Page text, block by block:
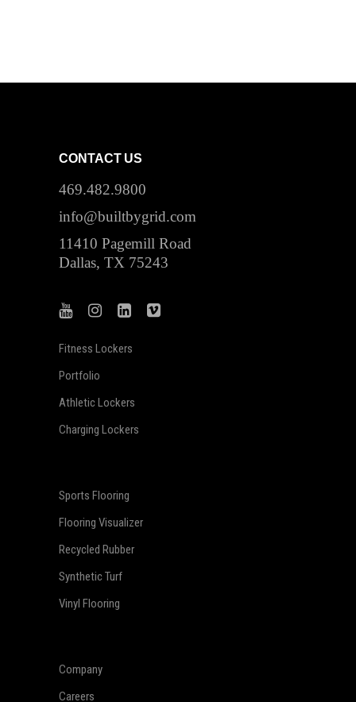
CONTACT US
469.482.9800
info@builtbygrid.com
11410 Pagemill Road
Dallas, TX 75243
Fitness Lockers
Portfolio
Athletic Lockers
Charging Lockers
Sports Flooring
Flooring Visualizer
Recycled Rubber
Synthetic Turf
Vinyl Flooring
Company
Careers